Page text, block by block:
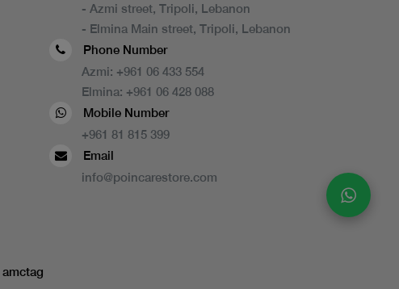
- Azmi street, Tripoli, Lebanon
- Elmina Main street, Tripoli, Lebanon
Phone Number
Azmi: +961 06 433 554
Elmina: +961 06 428 088
Mobile Number
+961 81 815 399
Email
info@poincarestore.com
amctag